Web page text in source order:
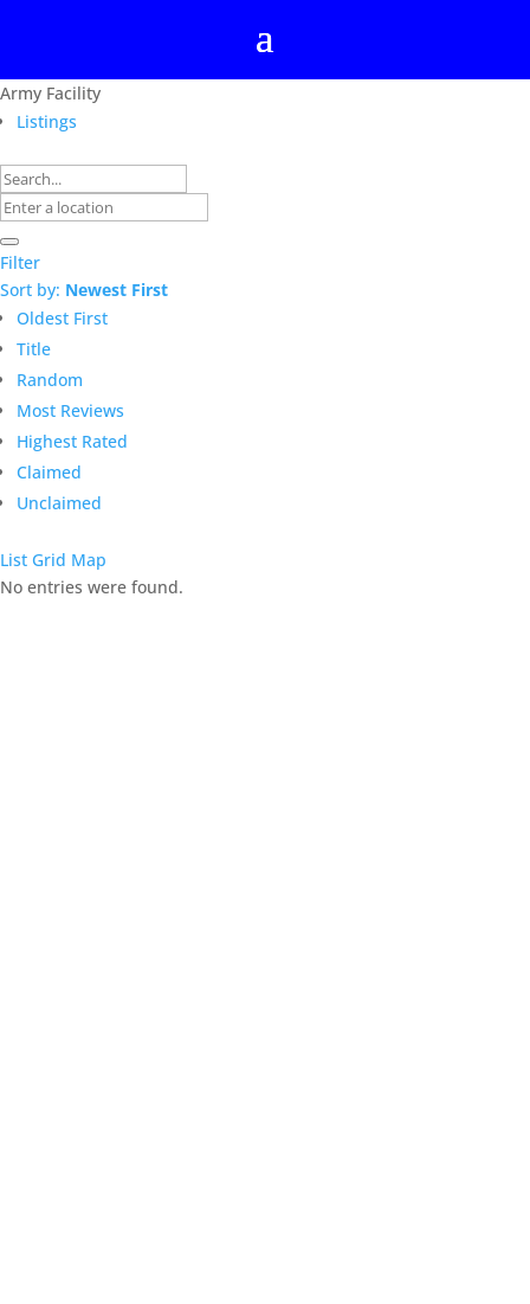
Army Facility
Listings
Filter
Sort by: Newest First
Oldest First
Title
Random
Most Reviews
Highest Rated
Claimed
Unclaimed
List Grid Map
No entries were found.